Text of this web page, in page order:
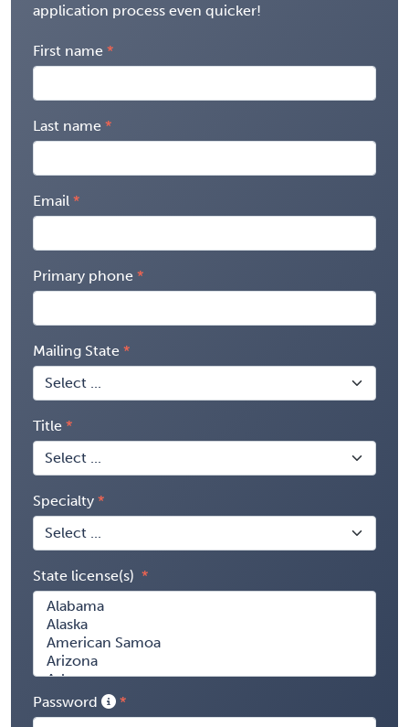
application process even quicker!
First name
Last name
Email
Primary phone
Mailing State
Title
Specialty
State license(s)
Password